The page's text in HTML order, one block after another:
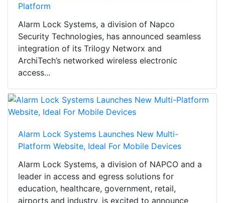
Platform
Alarm Lock Systems, a division of Napco
Security Technologies, has announced seamless
integration of its Trilogy Networx and
ArchiTech’s networked wireless electronic
access...
Alarm Lock Systems Launches New Multi-
Platform Website, Ideal For Mobile Devices
Alarm Lock Systems, a division of NAPCO and a
leader in access and egress solutions for
education, healthcare, government, retail,
airports and industry, is excited to announce